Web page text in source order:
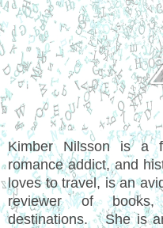
Kimber Nilsson is a
romance addict, and
loves to travel, is an
reviewer of
destinations. She is